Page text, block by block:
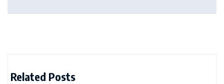
Related Posts